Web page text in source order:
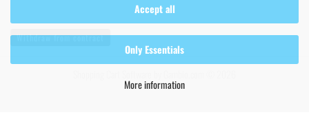
Accept all
Only Essentials
More information
Withdraw from contract